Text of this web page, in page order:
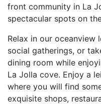
front community in La
spectacular spots on
Relax in our oceanview
social gatherings, or
dining room while
La Jolla cove. Enjoy a
where you will find
exquisite shops,